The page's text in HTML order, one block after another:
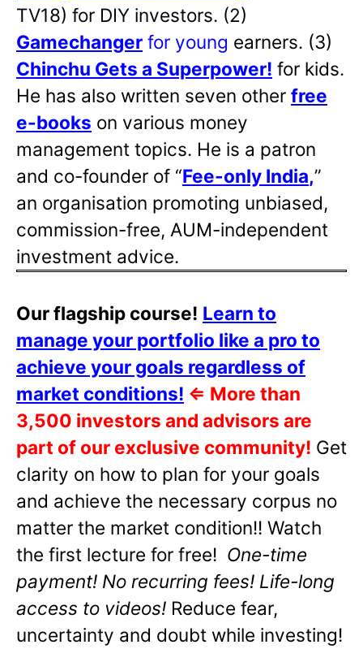
TV18) for DIY investors. (2)
Gamechanger for young earners. (3)
Chinchu Gets a Superpower! for kids.
He has also written seven other free
e-books on various money
management topics. He is a patron
and co-founder of “Fee-only India,”
an organisation promoting unbiased,
commission-free, AUM-independent
investment advice.
Our flagship course! Learn to
manage your portfolio like a pro to
achieve your goals regardless of
market conditions! ⇐ More than
3,500 investors and advisors are
part of our exclusive community! Get
clarity on how to plan for your goals
and achieve the necessary corpus no
matter the market condition!! Watch
the first lecture for free! One-time
payment! No recurring fees! Life-long
access to videos! Reduce fear,
uncertainty and doubt while investing!